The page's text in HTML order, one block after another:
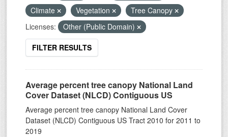
Climate
Vegetation
Tree Canopy
Licenses:
Other (Public Domain)
FILTER RESULTS
Average percent tree canopy National Land
Cover Dataset (NLCD) Contiguous US
Average percent tree canopy National Land Cover
Dataset (NLCD) Contiguous US Tract 2010 for 2011 to
2019